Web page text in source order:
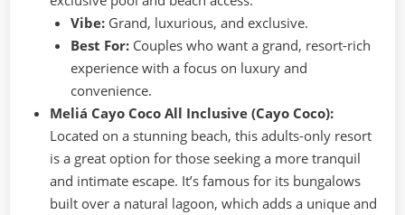
Vibe:Grand, luxurious, and exclusive.
Best For:Couples who want a grand, resort-rich
experience with a focus on luxury and
convenience.
Meliá Cayo Coco All Inclusive (Cayo Coco):
Located on a stunning beach, this adults-only resort
is a great option for those seeking a more tranquil
and intimate escape. It’s famous for its bungalows
built over a natural lagoon, which adds a unique and